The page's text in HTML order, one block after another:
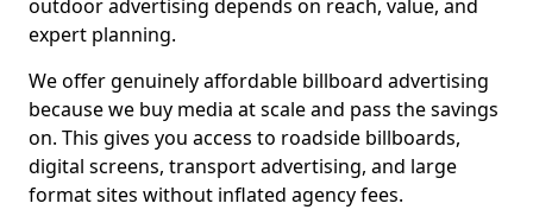
outdoor advertising depends on reach, value, and
expert planning.
We offer genuinely affordable billboard advertising
because we buy media at scale and pass the savings
on. This gives you access to roadside billboards,
digital screens, transport advertising, and large
format sites without inflated agency fees.